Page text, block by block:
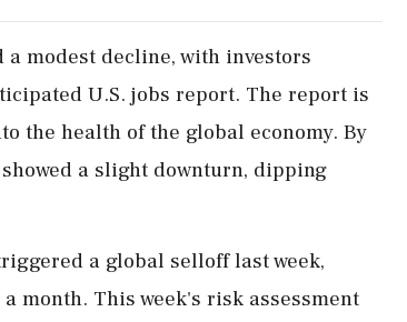
modest decline, with investors
U.S. jobs report. The report is
the health of the global economy. By
a slight downturn, dipping
a global selloff last week,
month. This week's risk assessment